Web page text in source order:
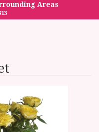
Areas